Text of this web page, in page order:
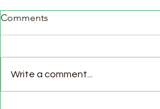
Comments
Write a comment...